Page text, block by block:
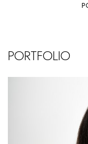
PORTFOLIO